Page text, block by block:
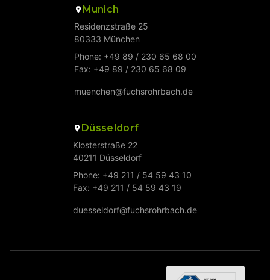
Munich
Residenzstraße 25
80333 München
Phone: +49 89 / 230 65 68 00
Fax: +49 89 / 230 65 68 09
muenchen@fuchsrohrbach.de
Düsseldorf
Klosterstraße 22
40211 Düsseldorf
Phone: +49 211 / 54 59 43 10
Fax: +49 211 / 54 59 43 19
duesseldorf@fuchsrohrbach.de